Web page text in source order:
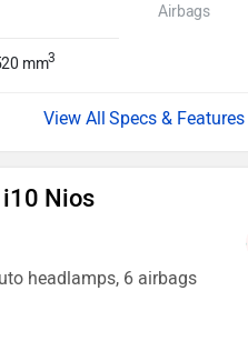
Airbags
mm3
Specs & Features
i10 Nios
headlamps, 6 airbags